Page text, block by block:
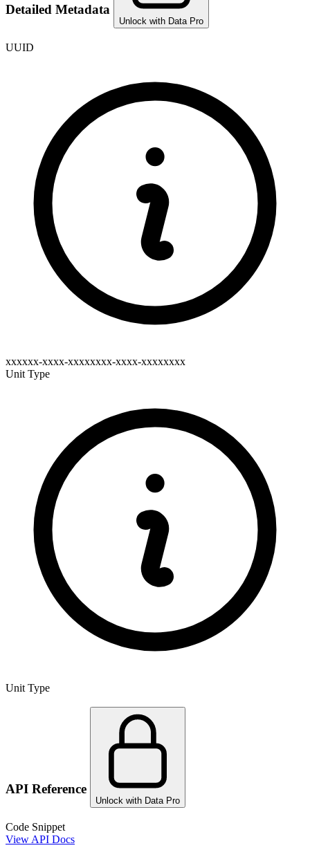
Detailed Metadata
Unlock with Data Pro
UUID
xxxxxx-xxxx-xxxxxxxx-xxxx-xxxxxxxx
Unit Type
Unit Type
API Reference
Unlock with Data Pro
Code Snippet
View API Docs